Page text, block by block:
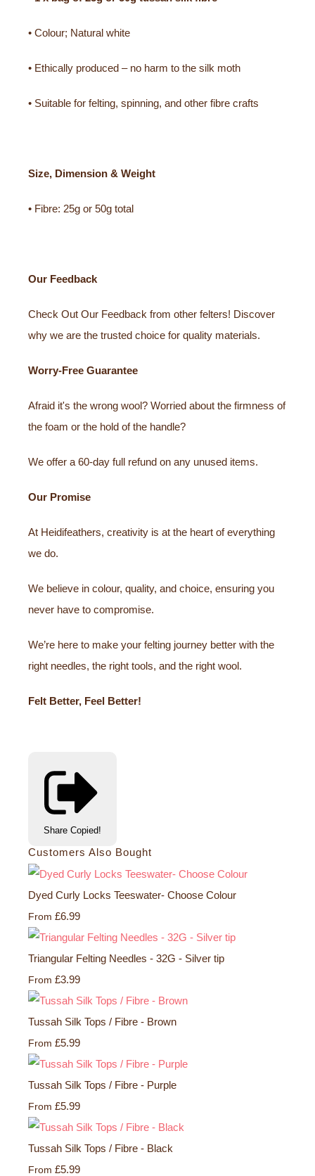
• Colour; Natural white
• Ethically produced – no harm to the silk moth
• Suitable for felting, spinning, and other fibre crafts
Size, Dimension & Weight
• Fibre: 25g or 50g total
Our Feedback
Check Out Our Feedback from other felters! Discover
why we are the trusted choice for quality materials.
Worry-Free Guarantee
Afraid it's the wrong wool? Worried about the firmness of
the foam or the hold of the handle?
We offer a 60-day full refund on any unused items.
Our Promise
At Heidifeathers, creativity is at the heart of everything
we do.
We believe in colour, quality, and choice, ensuring you
never have to compromise.
We’re here to make your felting journey better with the
right needles, the right tools, and the right wool.
Felt Better, Feel Better!
Share Copied!
Customers Also Bought
Dyed Curly Locks Teeswater- Choose Colour
From £6.99
Triangular Felting Needles - 32G - Silver tip
From £3.99
Tussah Silk Tops / Fibre - Brown
From £5.99
Tussah Silk Tops / Fibre - Purple
From £5.99
Tussah Silk Tops / Fibre - Black
From £5.99